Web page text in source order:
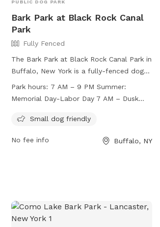
PUBLIC DOG PARK
Bark Park at Black Rock Canal
Park
Fully Fenced
The Bark Park at Black Rock Canal Park in
Buffalo, New York is a fully-fenced dog
park for off-leash recreation. Users must
follow park rules, including supervising
per adult. Dogs must be licensed,
divided into small and large dog areas,
owners. For more information, visit
Park hours: 7 AM – 9 PM Summer:
Memorial Day-Labor Day 7 AM – Dusk
Small dog friendly
No fee info Buffalo, NY